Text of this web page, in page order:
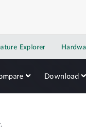
Explorer
Download